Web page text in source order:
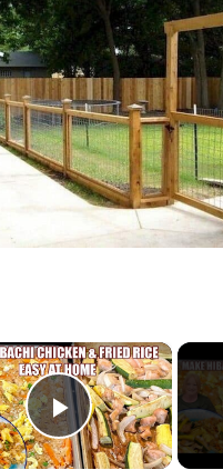
×
Play Video